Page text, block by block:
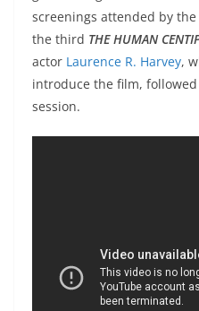
screenings attended by
the third THE HUMAN
actor Laurence R. Harvey,
introduce the film,
session.